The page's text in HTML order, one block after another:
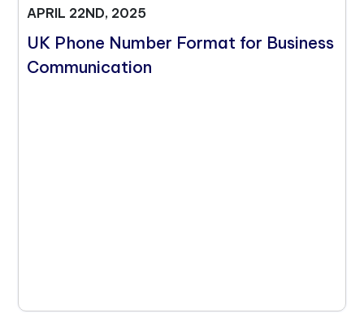
APRIL 22ND, 2025
UK Phone Number Format for Business
Communication